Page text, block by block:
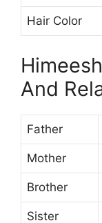
Hair Color
And
Father
Mother
Brother
Sister